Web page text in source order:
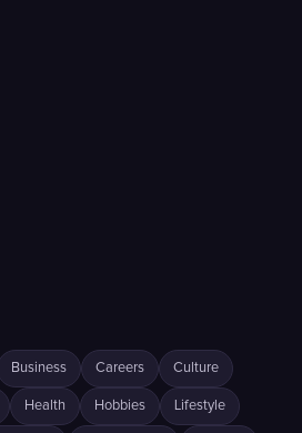
Business Careers Culture
Health Hobbies Lifestyle